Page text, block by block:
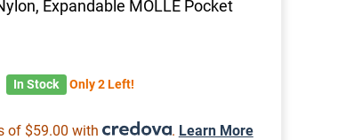
Expandable MOLLE Pocket
In Stock Only 2 Left!
of $59.00 with . Learn More